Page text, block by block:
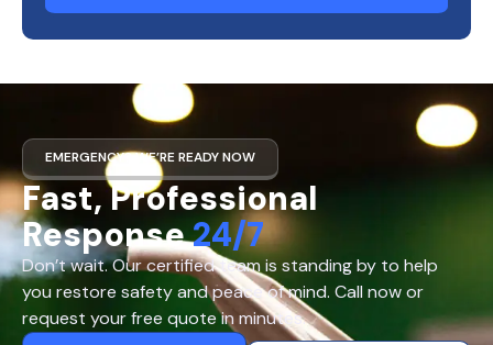
EMERGENCY? WE’RE READY NOW
Fast, Professional
Response24/7
Don’t wait. Our certified team is standing by to help
you restore safety and peace of mind. Call now or
request your free quote in minutes.